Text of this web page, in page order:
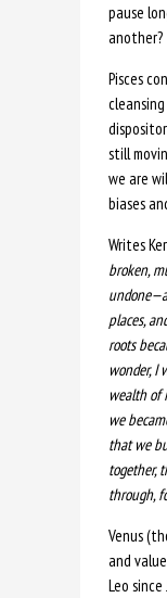
pause
another?
Pisces
still
we are
biases
Writes
broken,
places,
roots
wonder, I
wealth of
we
that we
together,
through,
Venus
and
Leo since